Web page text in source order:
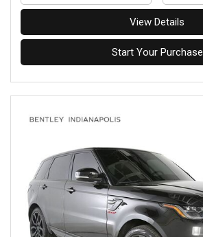
View Details
Start Your Purchase